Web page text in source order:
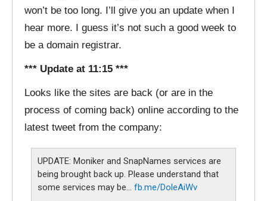
won’t be too long. I’ll give you an update when I
hear more. I guess it’s not such a good week to
be a domain registrar.
*** Update at 11:15 ***
Looks like the sites are back (or are in the
process of coming back) online according to the
latest tweet from the company:
UPDATE: Moniker and SnapNames services are
being brought back up. Please understand that
some services may be… fb.me/DoleAiWv